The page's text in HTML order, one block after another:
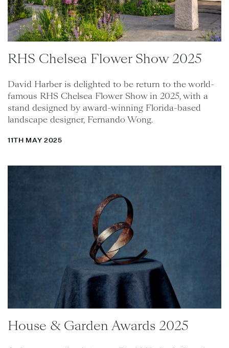
RHS Chelsea Flower Show 2025
David Harber is delighted to be return to the world-
famous RHS Chelsea Flower Show in 2025, with a
stand designed by award-winning Florida-based
landscape designer, Fernando Wong.
11TH MAY 2025
House & Garden Awards 2025